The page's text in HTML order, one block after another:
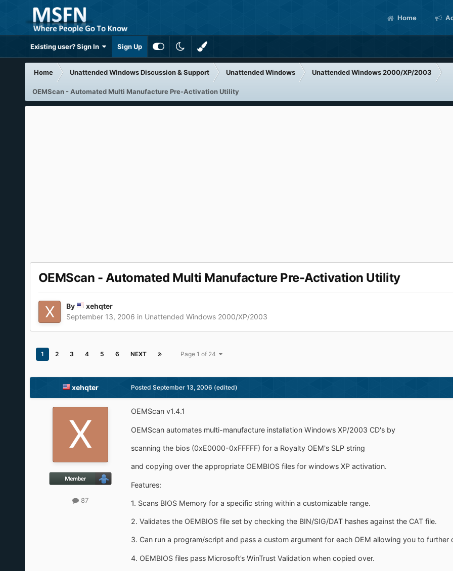
Home
Existing user? Sign In Sign Up
Home Unattended Windows Discussion & Support Unattended Windows Unattended Windows 2000/XP/2003
OEMScan - Automated Multi Manufacture Pre-Activation Utility
OEMScan - Automated Multi Manufacture Pre-Activation Utility
By
xehqter
September 13, 2006 in Unattended Windows 2000/XP/2003
1 2 3 4 5 6 NEXT Page 1 of 24
xehqter
87
Posted September 13, 2006 (edited)
OEMScan v1.4.1
OEMScan automates multi-manufacture installation Windows XP/2003 CD's by
scanning the bios (0xE0000-0xFFFFF) for a Royalty OEM's SLP string
and copying over the appropriate OEMBIOS files for windows XP activation.
Features:
1. Scans BIOS Memory for a specific string within a customizable range.
2. Validates the OEMBIOS file set by checking the BIN/SIG/DAT hashes against the CAT file.
3. Can run a program/script and pass a custom argument for each OEM allowing you to further
4. OEMBIOS files pass Microsoft’s WinTrust Validation when copied over.